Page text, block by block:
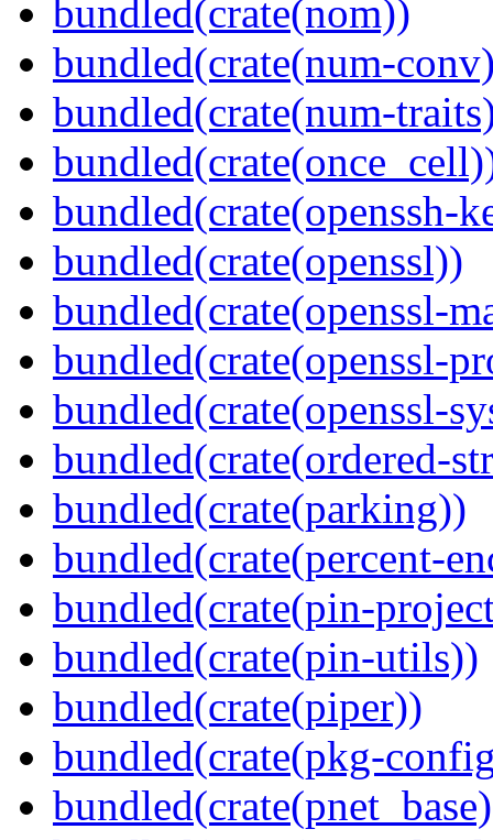
bundled(crate(nom))
bundled(crate(num-
bundled(crate(num-
bundled(crate(openssh-
bundled(crate(openssl))
bundled(crate(openssl-
bundled(crate(openssl-
bundled(crate(openssl-
bundled(crate(ordered-
bundled(crate(parking))
bundled(crate(percent-
bundled(crate(pin-
bundled(crate(pin-utils))
bundled(crate(piper))
bundled(crate(pkg-